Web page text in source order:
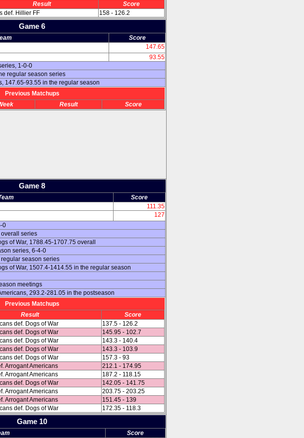
Result
Score
def. Hillier FF 158 - 126.2
Game 6
Score
147.65
93.55
1-0-0
regular season series
147.65-93.55 in the regular season
Previous Matchups
Result Score
Game 8
Score
111.35
127
0
overall series
of War, 1788.45-1707.75 overall
series, 6-4-0
season series
of War, 1507.4-1414.55 in the regular season
meetings
293.2-281.05 in the postseason
Previous Matchups
Result
Score
def. Dogs of War
137.5 - 126.2
def. Dogs of War
145.95 - 102.7
def. Dogs of War
143.3 - 140.4
def. Dogs of War
143.3 - 103.9
def. Dogs of War
157.3 - 93
Arrogant Americans
212.1 - 174.95
Arrogant Americans
187.2 - 118.15
def. Dogs of War
142.05 - 141.75
Arrogant Americans
203.75 - 203.25
Arrogant Americans
151.45 - 139
def. Dogs of War 172.35 - 118.3
Game 10
Score